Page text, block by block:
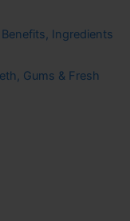
Ingredients
Gums & Fresh